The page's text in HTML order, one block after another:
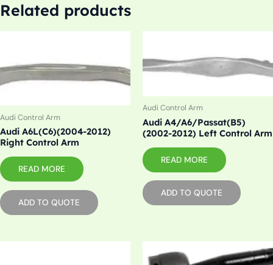
Related products
Audi Control Arm
Audi A6L(C6)(2004-2012)
Right Control Arm
READ MORE
ADD TO QUOTE
Audi Control Arm
Audi A4/A6/Passat(B5)
(2002-2012) Left Control Arm
READ MORE
ADD TO QUOTE